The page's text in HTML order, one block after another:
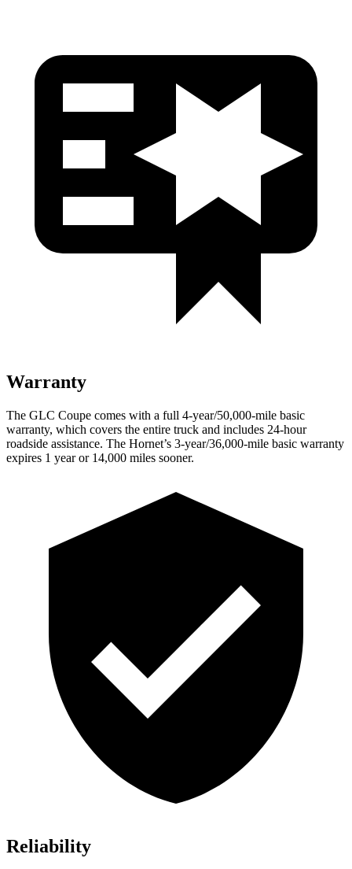
Warranty
The GLC Coupe comes with a full 4-year/50,000-mile basic
warranty, which covers the entire truck and includes 24-hour
roadside assistance. The Hornet’s 3-year/36,000-mile basic warranty
expires 1 year or 14,000 miles sooner.
Reliability